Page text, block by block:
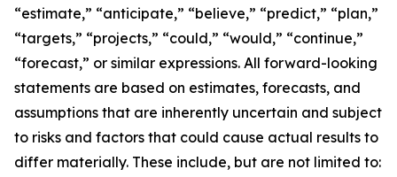
“estimate,” “anticipate,” “believe,” “predict,” “plan,”
“targets,” “projects,” “could,” “would,” “continue,”
“forecast,” or similar expressions. All forward-looking
statements are based on estimates, forecasts, and
assumptions that are inherently uncertain and subject
to risks and factors that could cause actual results to
differ materially. These include, but are not limited to: